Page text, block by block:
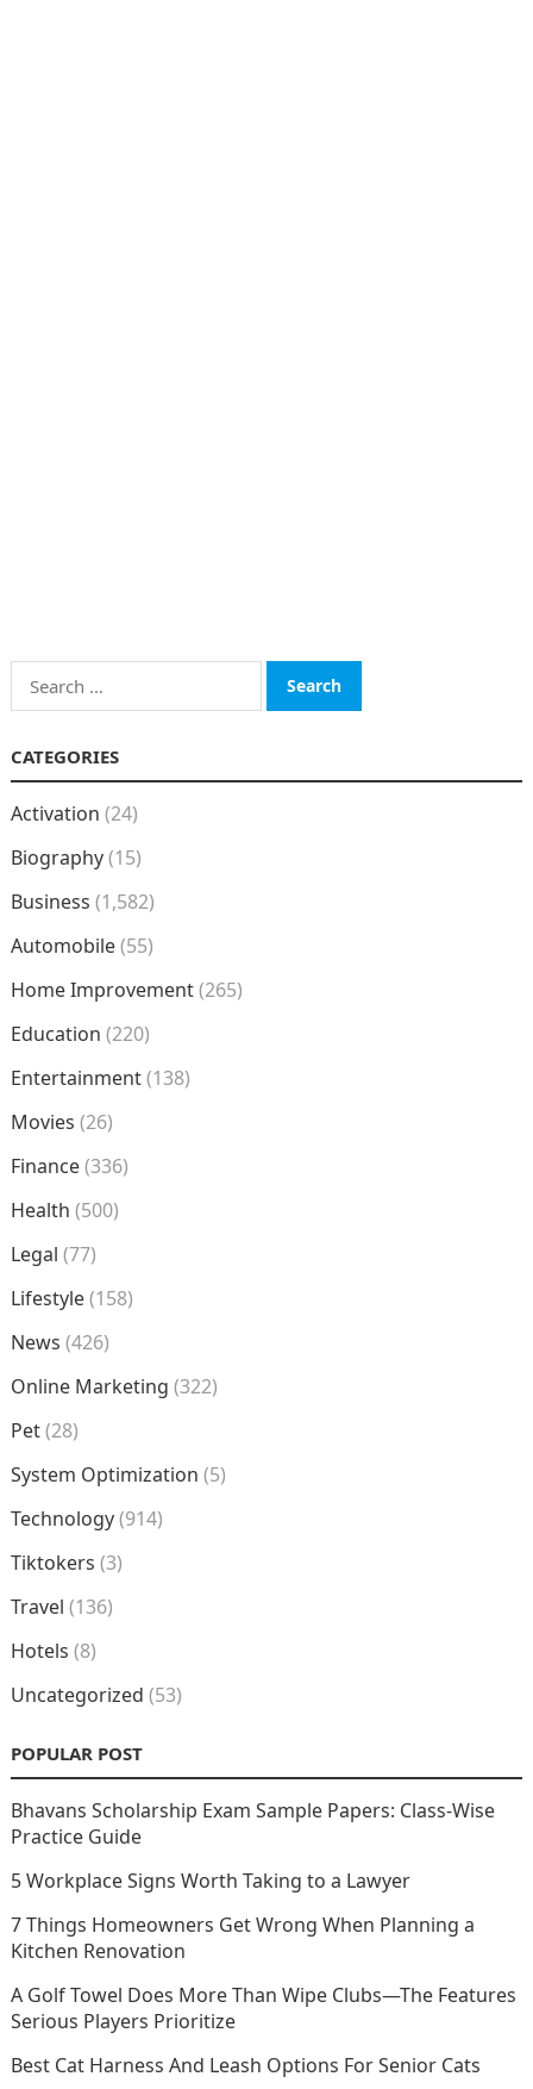
Search
for:
CATEGORIES
Activation (24)
Biography(15)
Business (1,582)
Automobile(55)
Home Improvement(265)
Education (220)
Entertainment(138)
Movies (26)
Finance(336)
Health (500)
Legal (77)
Lifestyle(158)
News (426)
Online Marketing (322)
Pet(28)
System Optimization (5)
Technology(914)
Tiktokers (3)
Travel (136)
Hotels (8)
Uncategorized (53)
POPULAR POST
Bhavans Scholarship Exam Sample Papers: Class-Wise
Practice Guide
5 Workplace Signs Worth Taking to a Lawyer
7 Things Homeowners Get Wrong When Planning a
Kitchen Renovation
A Golf Towel Does More Than Wipe Clubs—The Features
Serious Players Prioritize
Best Cat Harness And Leash Options For Senior Cats